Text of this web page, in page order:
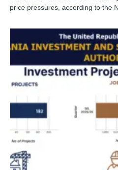
price pressures, according to the